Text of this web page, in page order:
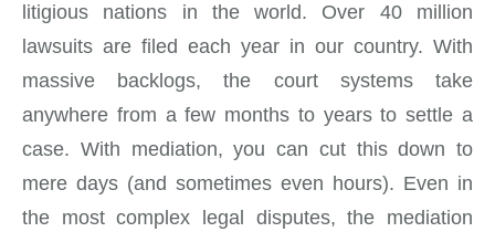
litigious nations in the world. Over 40 million
lawsuits are filed each year in our country. With
massive backlogs, the court systems take
anywhere from a few months to years to settle a
case. With mediation, you can cut this down to
mere days (and sometimes even hours). Even in
the most complex legal disputes, the mediation